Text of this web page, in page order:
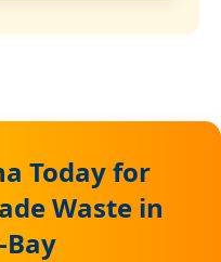
Today for
Waste in
Bay